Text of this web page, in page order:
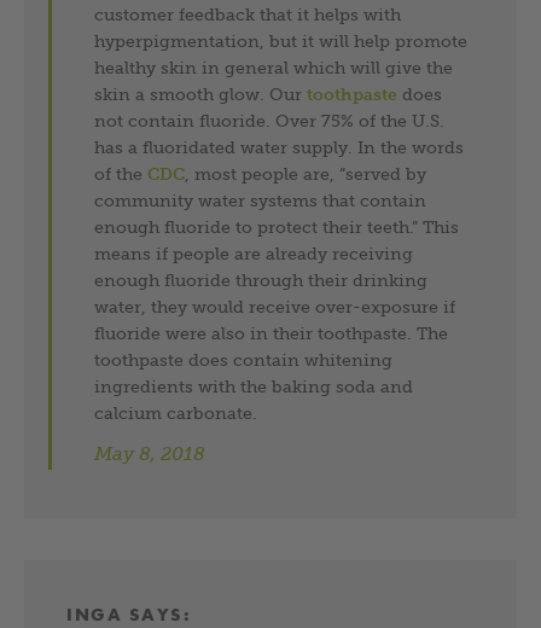
customer feedback that it helps with
hyperpigmentation, but it will help promote
healthy skin in general which will give the
skin a smooth glow. Ourtoothpaste does
not contain fluoride. Over 75% of the U.S.
has a fluoridated water supply. In the words
of the CDC , most people are, “served by
community water systems that contain
enough fluoride to protect their teeth.” This
means if people are already receiving
enough fluoride through their drinking
water, they would receive over-exposure if
fluoride were also in their toothpaste. The
toothpaste does contain whitening
ingredients with the baking soda and
calcium carbonate.
May 8, 2018
INGA SAYS: